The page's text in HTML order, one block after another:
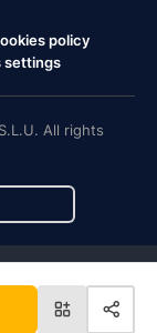
policy
settings
All rights